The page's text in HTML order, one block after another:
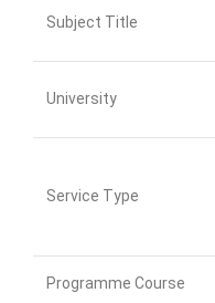
Subject Title
University
Service Type
Programme Course